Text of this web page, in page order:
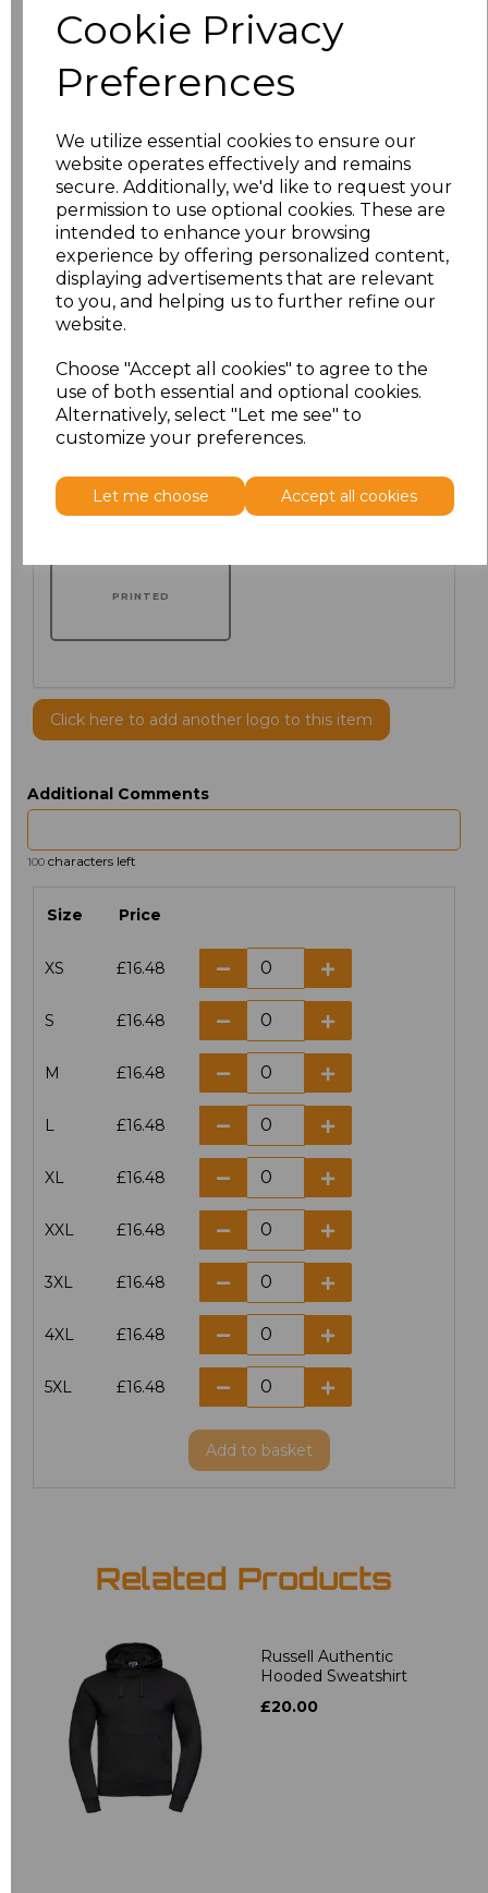
Cookie Privacy
Preferences
We utilize essential cookies to ensure our
website operates effectively and remains
secure. Additionally, we'd like to request your
permission to use optional cookies. These are
intended to enhance your browsing
experience by offering personalized content,
displaying advertisements that are relevant
to you, and helping us to further refine our
website.
Choose "Accept all cookies" to agree to the
use of both essential and optional cookies.
Alternatively, select "Let me see" to
customize your preferences.
Let me choose Accept all cookies
Application Type
NO CUSTOMISATION EMBROIDERED
PRINTED
Click here to add another logo to this item
Additional Comments
100 characters left
Size Price
XS £16.48
S £16.48
M £16.48
L £16.48
XL £16.48
XXL £16.48
3XL £16.48
4XL £16.48
5XL £16.48
Add to basket
Related Products
Russell Authentic
Hooded Sweatshirt
£20.00